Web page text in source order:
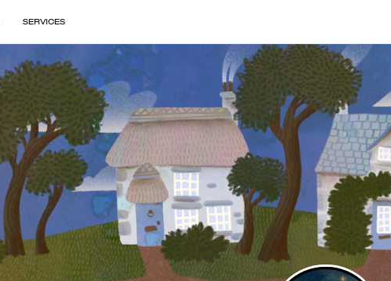
SERVICES